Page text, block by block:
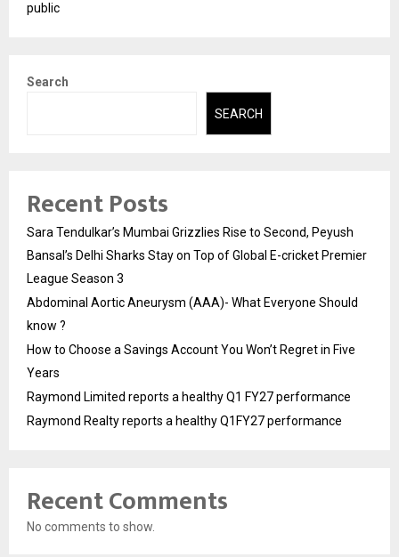
public
Search
SEARCH
Recent Posts
Sara Tendulkar’s Mumbai Grizzlies Rise to Second, Peyush
Bansal’s Delhi Sharks Stay on Top of Global E-cricket Premier
League Season 3
Abdominal Aortic Aneurysm (AAA)- What Everyone Should
know ?
How to Choose a Savings Account You Won’t Regret in Five
Years
Raymond Limited reports a healthy Q1 FY27 performance
Raymond Realty reports a healthy Q1FY27 performance
Recent Comments
No comments to show.